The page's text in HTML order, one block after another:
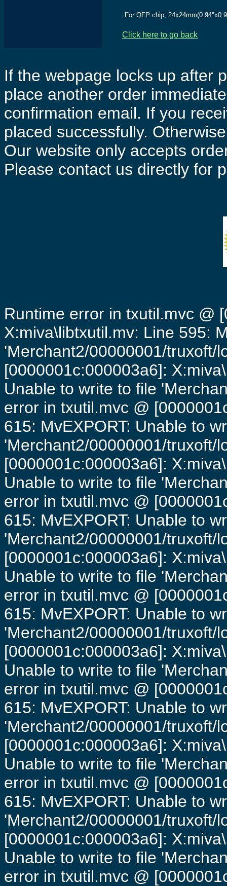
For QFP chip,
Click here to go back
If the webpage locks up after
place another order
confirmation email. If you
placed successfully.
Our website only accepts
Please contact us directly for
Runtime error in txutil.mvc @
X:miva\libtxutil.mv: Line 595:
'Merchant2/00000001/truxoft/
[0000001c:000003a6]:
Unable to write to file
error in txutil.mvc @
615: MvEXPORT: Unable to
'Merchant2/00000001/truxoft/
[0000001c:000003a6]:
Unable to write to file
error in txutil.mvc @
615: MvEXPORT: Unable to
'Merchant2/00000001/truxoft/
[0000001c:000003a6]:
Unable to write to file
error in txutil.mvc @
615: MvEXPORT: Unable to
'Merchant2/00000001/truxoft/
[0000001c:000003a6]:
Unable to write to file
error in txutil.mvc @
615: MvEXPORT: Unable to
'Merchant2/00000001/truxoft/
[0000001c:000003a6]:
Unable to write to file
error in txutil.mvc @
615: MvEXPORT: Unable to
'Merchant2/00000001/truxoft/
[0000001c:000003a6]:
Unable to write to file
error in txutil.mvc @